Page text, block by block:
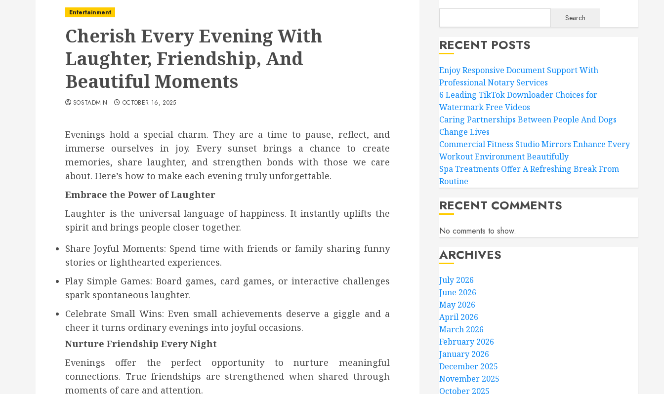
Entertainment
Cherish Every Evening With
Laughter, Friendship, And
Beautiful Moments
SOSTADMIN OCTOBER 16, 2025
Evenings hold a special charm. They are a time to pause, reflect, and
immerse ourselves in joy. Every sunset brings a chance to create
memories, share laughter, and strengthen bonds with those we care
about. Here’s how to make each evening truly unforgettable.
Embrace the Power of Laughter
Laughter is the universal language of happiness. It instantly uplifts the
spirit and brings people closer together.
Share Joyful Moments: Spend time with friends or family sharing funny
stories or lighthearted experiences.
Play Simple Games: Board games, card games, or interactive challenges
spark spontaneous laughter.
Celebrate Small Wins: Even small achievements deserve a giggle and a
cheer it turns ordinary evenings into joyful occasions.
Nurture Friendship Every Night
Evenings offer the perfect opportunity to nurture meaningful
connections. True friendships are strengthened when shared through
moments of care and attention.
Search
RECENT POSTS
Enjoy Responsive Document Support With
Professional Notary Services
6 Leading TikTok Downloader Choices for
Watermark Free Videos
Caring Partnerships Between People And Dogs
Change Lives
Commercial Fitness Studio Mirrors Enhance Every
Workout Environment Beautifully
Spa Treatments Offer A Refreshing Break From
Routine
RECENT COMMENTS
No comments to show.
ARCHIVES
July 2026
June 2026
May 2026
April 2026
March 2026
February 2026
January 2026
December 2025
November 2025
October 2025